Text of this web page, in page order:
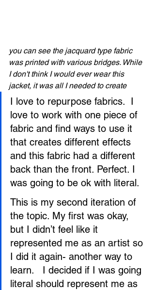
you can see the jacquard type fabric
was printed with various bridges. While
I don't think I would ever wear this
jacket, it was all I needed to create
I love to repurpose fabrics.  I
love to work with one piece of
fabric and find ways to use it
that creates different effects
and this fabric had a different
back than the front. Perfect. I
was going to be ok with literal.
This is my second iteration of
the topic. My first was okay,
but I didn’t feel like it
represented me as an artist so
I did it again- another way to
learn.   I decided if I was going
literal should represent me as